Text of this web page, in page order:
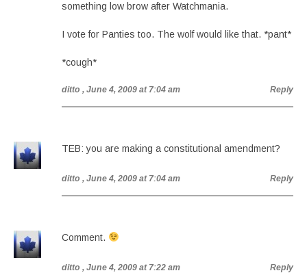
something low brow after Watchmania.
I vote for Panties too. The wolf would like that. *pant*
*cough*
ditto , June 4, 2009 at 7:04 am Reply
TEB: you are making a constitutional amendment?
ditto , June 4, 2009 at 7:04 am Reply
Comment.
ditto , June 4, 2009 at 7:22 am Reply